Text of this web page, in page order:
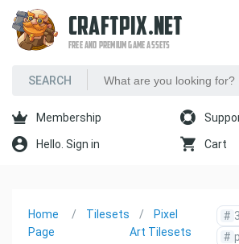
CRAFTPIX.NET
FREE AND PREMIUM GAME ASSETS
Membership
Hello. Sign in Cart
Home
Page
Tilesets
Pixel
Art Tilesets
#
#